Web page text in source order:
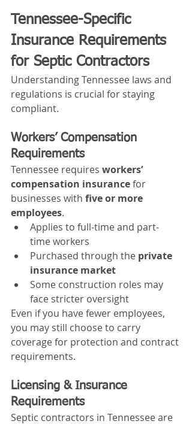
Tennessee-Specific
Insurance Requirements
for Septic Contractors
Understanding Tennessee laws and
regulations is crucial for staying
compliant.
Workers’ Compensation
Requirements
Tennessee requires workers’
compensation insurance for
businesses with five or more
employees.
Applies to full-time and part-
time workers
Purchased through the private
insurance market
Some construction roles may
face stricter oversight
Even if you have fewer employees,
you may still choose to carry
coverage for protection and contract
requirements.
Licensing & Insurance
Requirements
Septic contractors in Tennessee are